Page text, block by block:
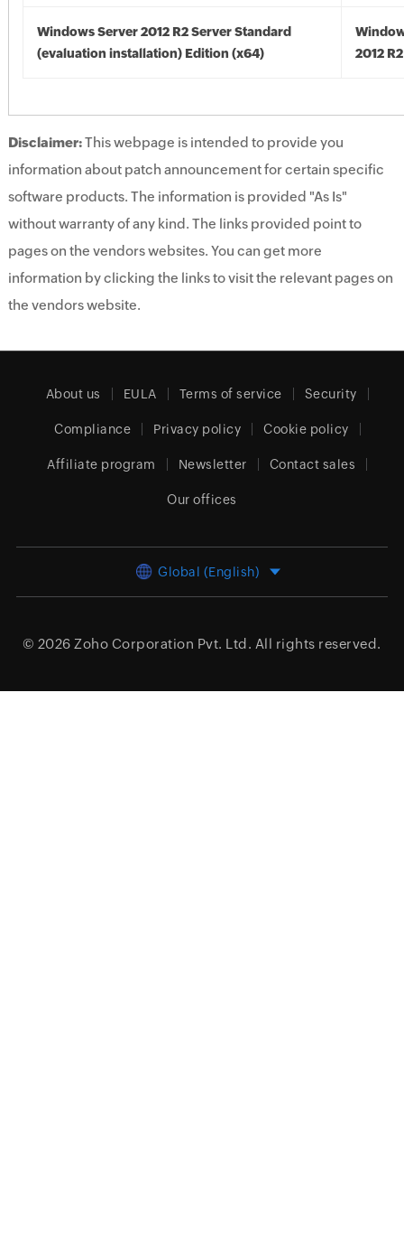
Windows Server 2012 R2 Server Standard
(evaluation installation) Edition (x64)
2012
Disclaimer:This webpage is intended to provide you
information about patch announcement for certain specific
software products. The information is provided "As Is"
without warranty of any kind. The links provided point to
pages on the vendors websites. You can get more
information by clicking the links to visit the relevant pages on
the vendors website.
About us EULA Terms of service Security
Compliance Privacy policy Cookie policy
Affiliate program Newsletter Contact sales
Our offices
Global (English)
© 2026 Zoho Corporation Pvt. Ltd. All rights reserved.